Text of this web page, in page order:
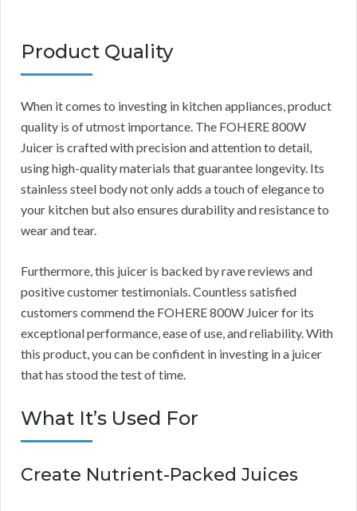
Product Quality
When it comes to investing in kitchen appliances, product
quality is of utmost importance. The FOHERE 800W
Juicer is crafted with precision and attention to detail,
using high-quality materials that guarantee longevity. Its
stainless steel body not only adds a touch of elegance to
your kitchen but also ensures durability and resistance to
wear and tear.
Furthermore, this juicer is backed by rave reviews and
positive customer testimonials. Countless satisfied
customers commend the FOHERE 800W Juicer for its
exceptional performance, ease of use, and reliability. With
this product, you can be confident in investing in a juicer
that has stood the test of time.
What It’s Used For
Create Nutrient-Packed Juices